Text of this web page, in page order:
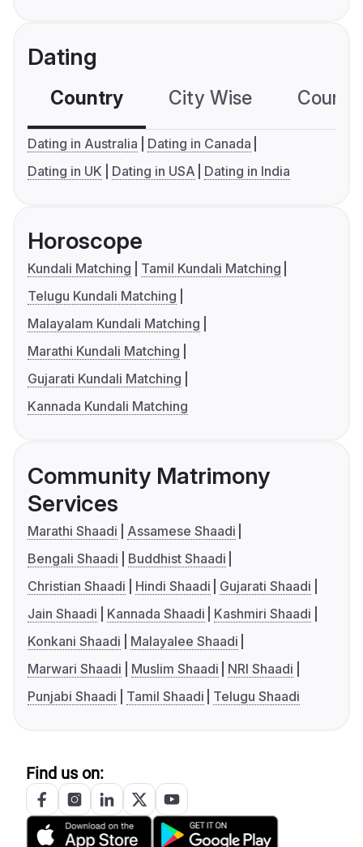
Dating
Country City Wise
Dating in Australia
Dating in Canada
Dating in UK
Dating in USA Dating in India
Horoscope
Kundali Matching
Tamil Kundali Matching
Telugu Kundali Matching
Malayalam Kundali Matching
Marathi Kundali Matching
Gujarati Kundali Matching
Kannada Kundali Matching
Community Matrimony
Services
Marathi Shaadi
Assamese Shaadi
Bengali Shaadi
Buddhist Shaadi
Christian Shaadi
Hindi Shaadi
Gujarati Shaadi
Jain Shaadi
Kannada Shaadi
Kashmiri Shaadi
Konkani Shaadi
Malayalee Shaadi
Marwari Shaadi
Muslim Shaadi
NRI Shaadi
Punjabi Shaadi
Tamil Shaadi Telugu Shaadi
Find us on: